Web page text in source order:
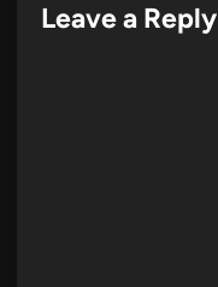
Leave a Reply